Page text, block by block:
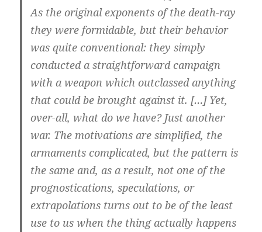
As the original exponents of the death-ray
they were formidable, but their behavior
was quite conventional: they simply
conducted a straightforward campaign
with a weapon which outclassed anything
that could be brought against it. […] Yet,
over-all, what do we have? Just another
war. The motivations are simplified, the
armaments complicated, but the pattern is
the same and, as a result, not one of the
prognostications, speculations, or
extrapolations turns out to be of the least
use to us when the thing actually happens